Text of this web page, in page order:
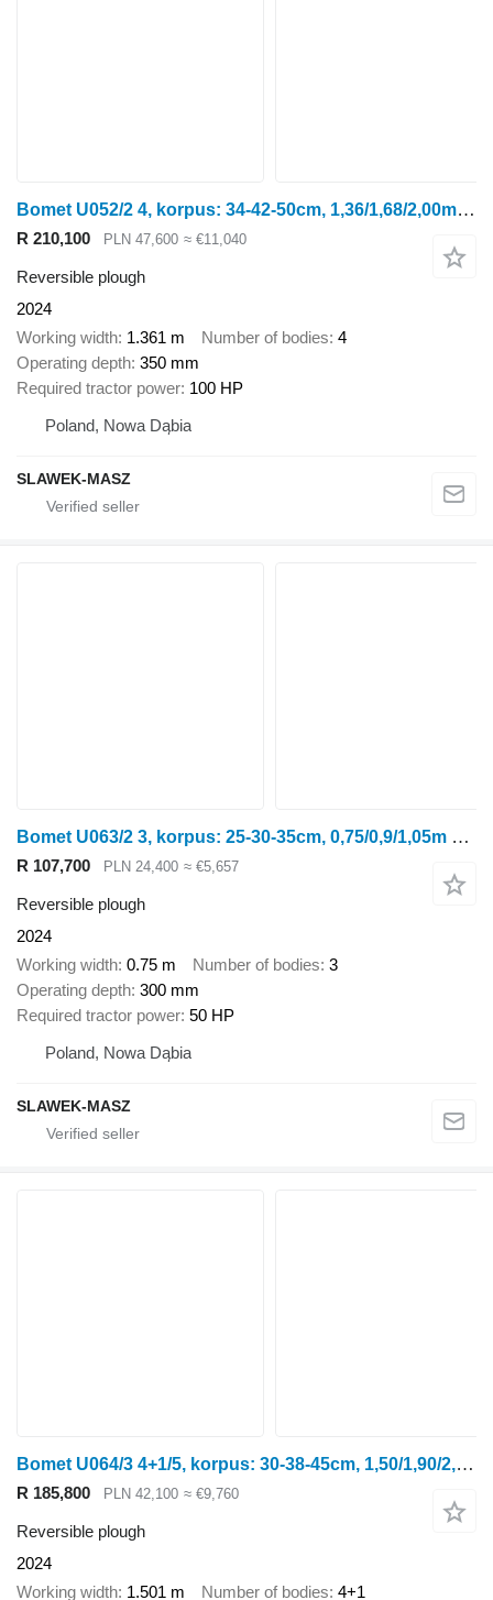
Bomet U052/2 4, korpus: 34-42-50cm, 1,36/1,68/2,00m Leo
R 210,100 PLN 47,600 ≈ €11,040
Reversible plough
2024
Working width 1.361 m Number of bodies 4
Operating depth 350 mm
Required tractor power 100 HP
Poland, Nowa Dąbia
SLAWEK-MASZ
Bomet U063/2 3, korpus: 25-30-35cm, 0,75/0,9/1,05m Leo
R 107,700 PLN 24,400 ≈ €5,657
Reversible plough
2024
Working width 0.75 m Number of bodies 3
Operating depth 300 mm
Required tractor power 50 HP
Poland, Nowa Dąbia
SLAWEK-MASZ
Bomet U064/3 4+1/5, korpus: 30-38-45cm, 1,50/1,90/2,25m Leo
R 185,800 PLN 42,100 ≈ €9,760
Reversible plough
2024
Working width 1.501 m Number of bodies 4+1